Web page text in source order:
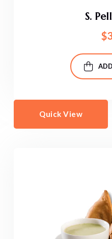
S.
$
Quick View